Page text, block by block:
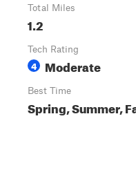
Total Miles
1.2
Tech Rating
4 Moderate
Best Time
Spring, Summer,